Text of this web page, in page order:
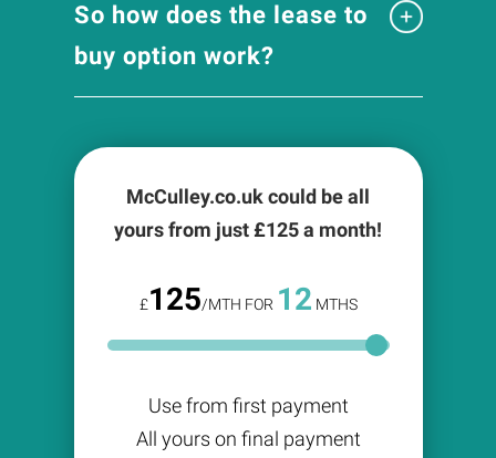
So how does the lease to
buy option work?
McCulley.co.uk could be all
yours from just £125a month!
£125/MTH FOR 12 MTHS
Use from first payment
All yours on final payment